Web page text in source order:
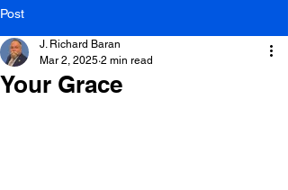
Post
Your Grace
J. Richard Baran
Mar 2, 2025 2 min read